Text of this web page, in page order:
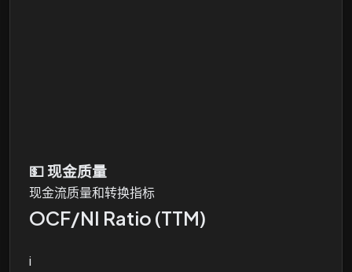
💵 现金质量
现金流质量和转换指标
OCF/NI Ratio (TTM)
i